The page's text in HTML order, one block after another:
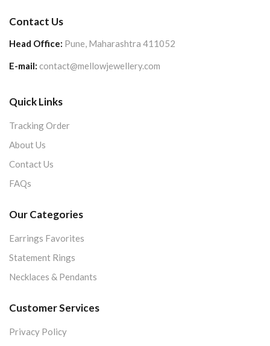
Contact Us
Head Office: Pune, Maharashtra 411052
E-mail: contact@mellowjewellery.com
Quick Links
Tracking Order
About Us
Contact Us
FAQs
Our Categories
Earrings Favorites
Statement Rings
Necklaces & Pendants
Customer Services
Privacy Policy